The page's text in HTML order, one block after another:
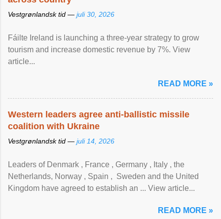
Vestgrønlandsk tid — juli 30, 2026
Fáilte Ireland is launching a three-year strategy to grow
tourism and increase domestic revenue by 7%. View
article...
READ MORE »
Western leaders agree anti-ballistic missile
coalition with Ukraine
Vestgrønlandsk tid — juli 14, 2026
Leaders of Denmark , France , Germany , Italy , ​the
Netherlands, Norway , Spain , ‌ Sweden and the United
Kingdom have agreed to ​establish an ... View article...
READ MORE »